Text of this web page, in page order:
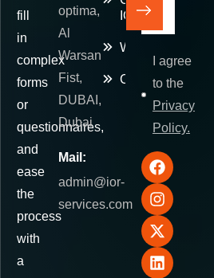
fill
in
complex
forms
or
questionnaires,
and
ease
the
process
with
a
optima,
Al
Warsan
Fist,
DUBAI,
Dubai
Mail:
admin@ior-
services.com
IOR
Warehousing
Contact
I agree
to the
Privacy
Policy.